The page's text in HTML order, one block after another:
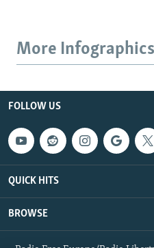
More Infographics
FOLLOW US
QUICK HITS
BROWSE